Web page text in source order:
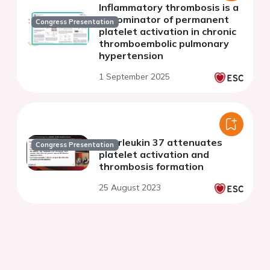
Congress Presentation
Inflammatory thrombosis is a
denominator of permanent
platelet activation in chronic
thromboembolic pulmonary
hypertension
1 September 2025
Congress PresentationInterleukin 37 attenuates
platelet activation and
thrombosis formation
25 August 2023